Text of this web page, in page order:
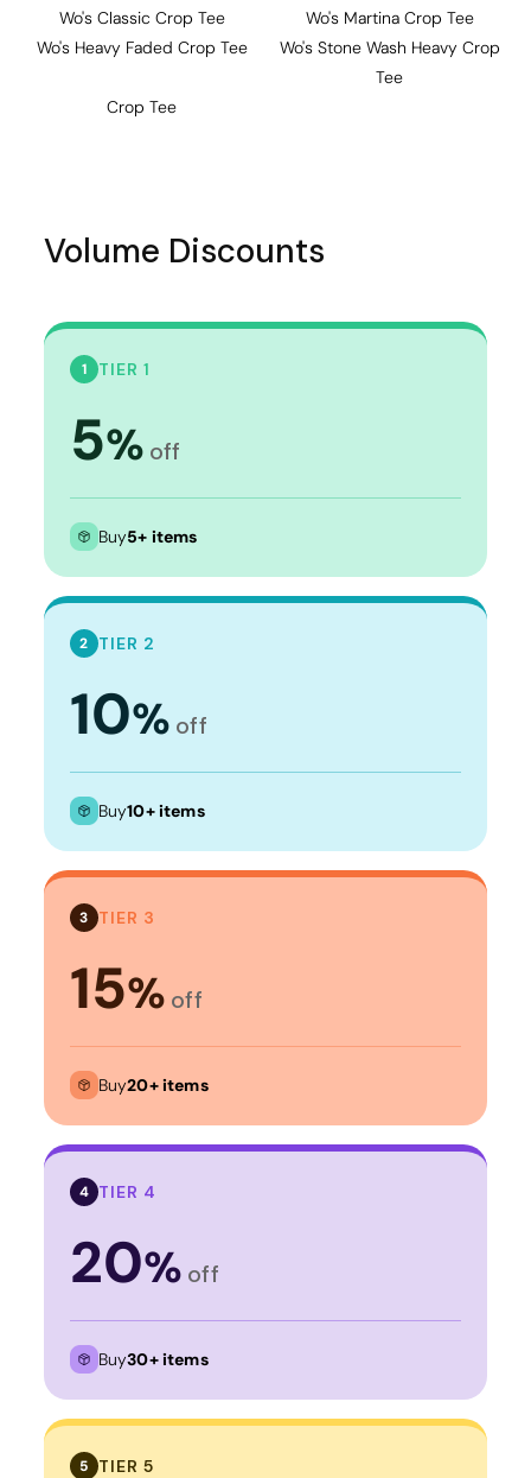
Wo's Classic Crop Tee
Wo's Martina Crop Tee
Wo's Heavy Faded Crop Tee
Wo's Stone Wash Heavy Crop
Tee
Crop Tee
Volume Discounts
1 TIER 1
5% off
Buy5+ items
2 TIER 2
10% off
Buy10+ items
3 TIER 3
15% off
Buy20+ items
4 TIER 4
20% off
Buy30+ items
5 TIER 5